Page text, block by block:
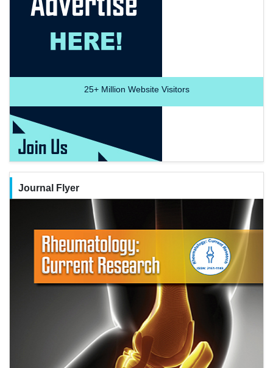
25+Million Website Visitors
Journal Flyer